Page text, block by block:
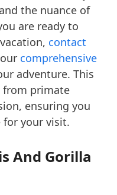
the nuance of
are ready to
contact
comprehensive
adventure. This
from primate
ensuring you
for your visit.
And Gorilla